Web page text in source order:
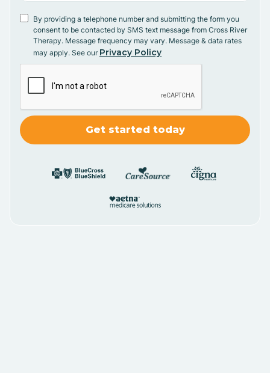
By providing a telephone number and submitting the form you
consent to be contacted by SMS text message from Cross River
Therapy. Message frequency may vary. Message & data rates
may apply. See our Privacy Policy